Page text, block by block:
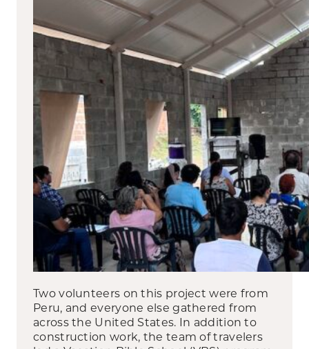
Two volunteers on this project were from
Peru, and everyone else gathered from
across the United States. In addition to
construction work, the team of travelers